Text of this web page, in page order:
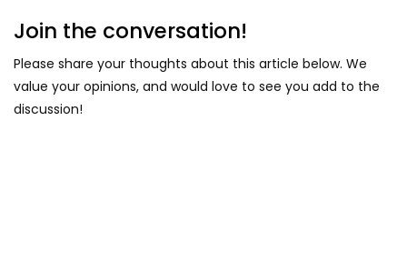
Join the conversation!
Please share your thoughts about this article below. We
value your opinions, and would love to see you add to the
discussion!